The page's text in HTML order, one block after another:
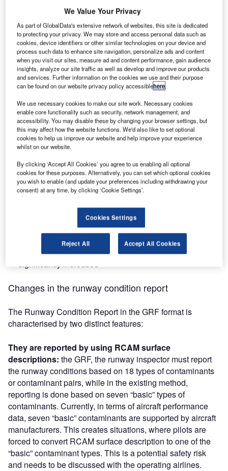
must be enforced for worldwide implementation from 4
November 2021. GRF is a globally standardised language
reporting format for runways surface conditions where
users of the air-traffic network understand what the
numbers mean and how they can interpret them. The
report is developed based on a Runway Condition
Assessment Matrix (RCAM).
One may ask, why should airport operators be concerned
with the new reporting format? In practice, the transition to
the new GRF methodology may create some tensions or
potential misunderstandings between personnel carrying
out runway inspections or aerodrome works, and flight
crews that need to be considered carefully:
Runway assessment will also be done in the
summertime and in countries not affected by winter
The Runway Condition Report in GRF is different from
the previously used runway reporting
The runway inspector’s responsibility when reporting is
significantly increased
Changes in the runway condition report
The Runway Condition Report in the GRF format is
characterised by two distinct features:
They are reported by using RCAM surface
descriptions: the GRF, the runway inspector must report
the runway conditions based on 18 types of contaminants
or contaminant pairs, while in the existing method,
reporting is done based on seven “basic” types of
contaminants. Currently, in terms of aircraft performance
data, seven “basic” contaminants are supported by aircraft
manufacturers. This creates situations, where pilots are
forced to convert RCAM surface description to one of the
“basic” contaminant types. This is a potential safety risk
and needs to be discussed with the operating airlines.
We Value Your Privacy
As part of GlobalData's extensive network of websites, this site is dedicated
to protecting your privacy. We may store and access personal data such as
cookies, device identifiers or other similar technologies on your device and
process such data to enhance site navigation, personalize ads and content
when you visit our sites, measure ad and content performance, gain audience
insights, analyze our site traffic as well as develop and improve our products
and services. Further information on the cookies we use and their purpose
can be found on our website privacy policy accessiblehere.
We use necessary cookies to make our site work. Necessary cookies
enable core functionality such as security, network management, and
accessibility. You may disable these by changing your browser settings, but
this may affect how the website functions. We'd also like to set optional
cookies to help us improve our website and help improve your experience
whilst on our website.
By clicking ‘Accept All Cookies’ you agree to us enabling all optional
cookies for these purposes. Alternatively, you can set which optional cookies
you wish to enable (and update your preferences including withdrawing your
consent) at any time, by clicking ‘Cookie Settings’.
Cookies Settings
Reject All Accept All Cookies